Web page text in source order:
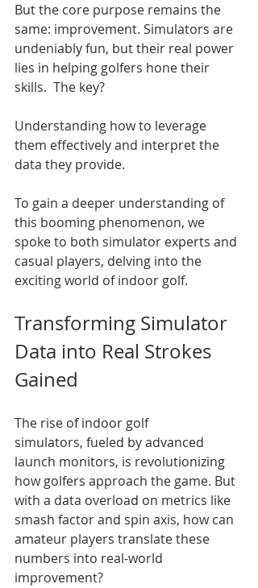
But the core purpose remains the
same: improvement. Simulators are
undeniably fun, but their real power
lies in helping golfers hone their
skills.  The key?
Understanding how to leverage
them effectively and interpret the
data they provide.
To gain a deeper understanding of
this booming phenomenon, we
spoke to both simulator experts and
casual players, delving into the
exciting world of indoor golf.
Transforming Simulator
Data into Real Strokes
Gained
The rise of indoor golf
simulators, fueled by advanced
launch monitors, is revolutionizing
how golfers approach the game. But
with a data overload on metrics like
smash factor and spin axis, how can
amateur players translate these
numbers into real-world
improvement?